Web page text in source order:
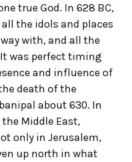
true God. In 628 BC,
the idols and places
with, and all the
was perfect timing
and influence of
death of the
about 630. In
Middle East,
only in Jerusalem,
up north in what